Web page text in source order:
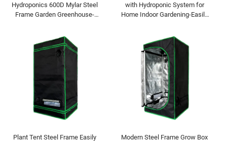
Hydroponics 600D Mylar Steel
Frame Garden Greenhouse-
with Hydroponic System for
Home Indoor Gardening-Easily
Plant Tent Steel Frame Easily
Modern Steel Frame Grow Box